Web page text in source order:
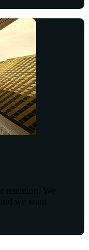
retention. We
we want